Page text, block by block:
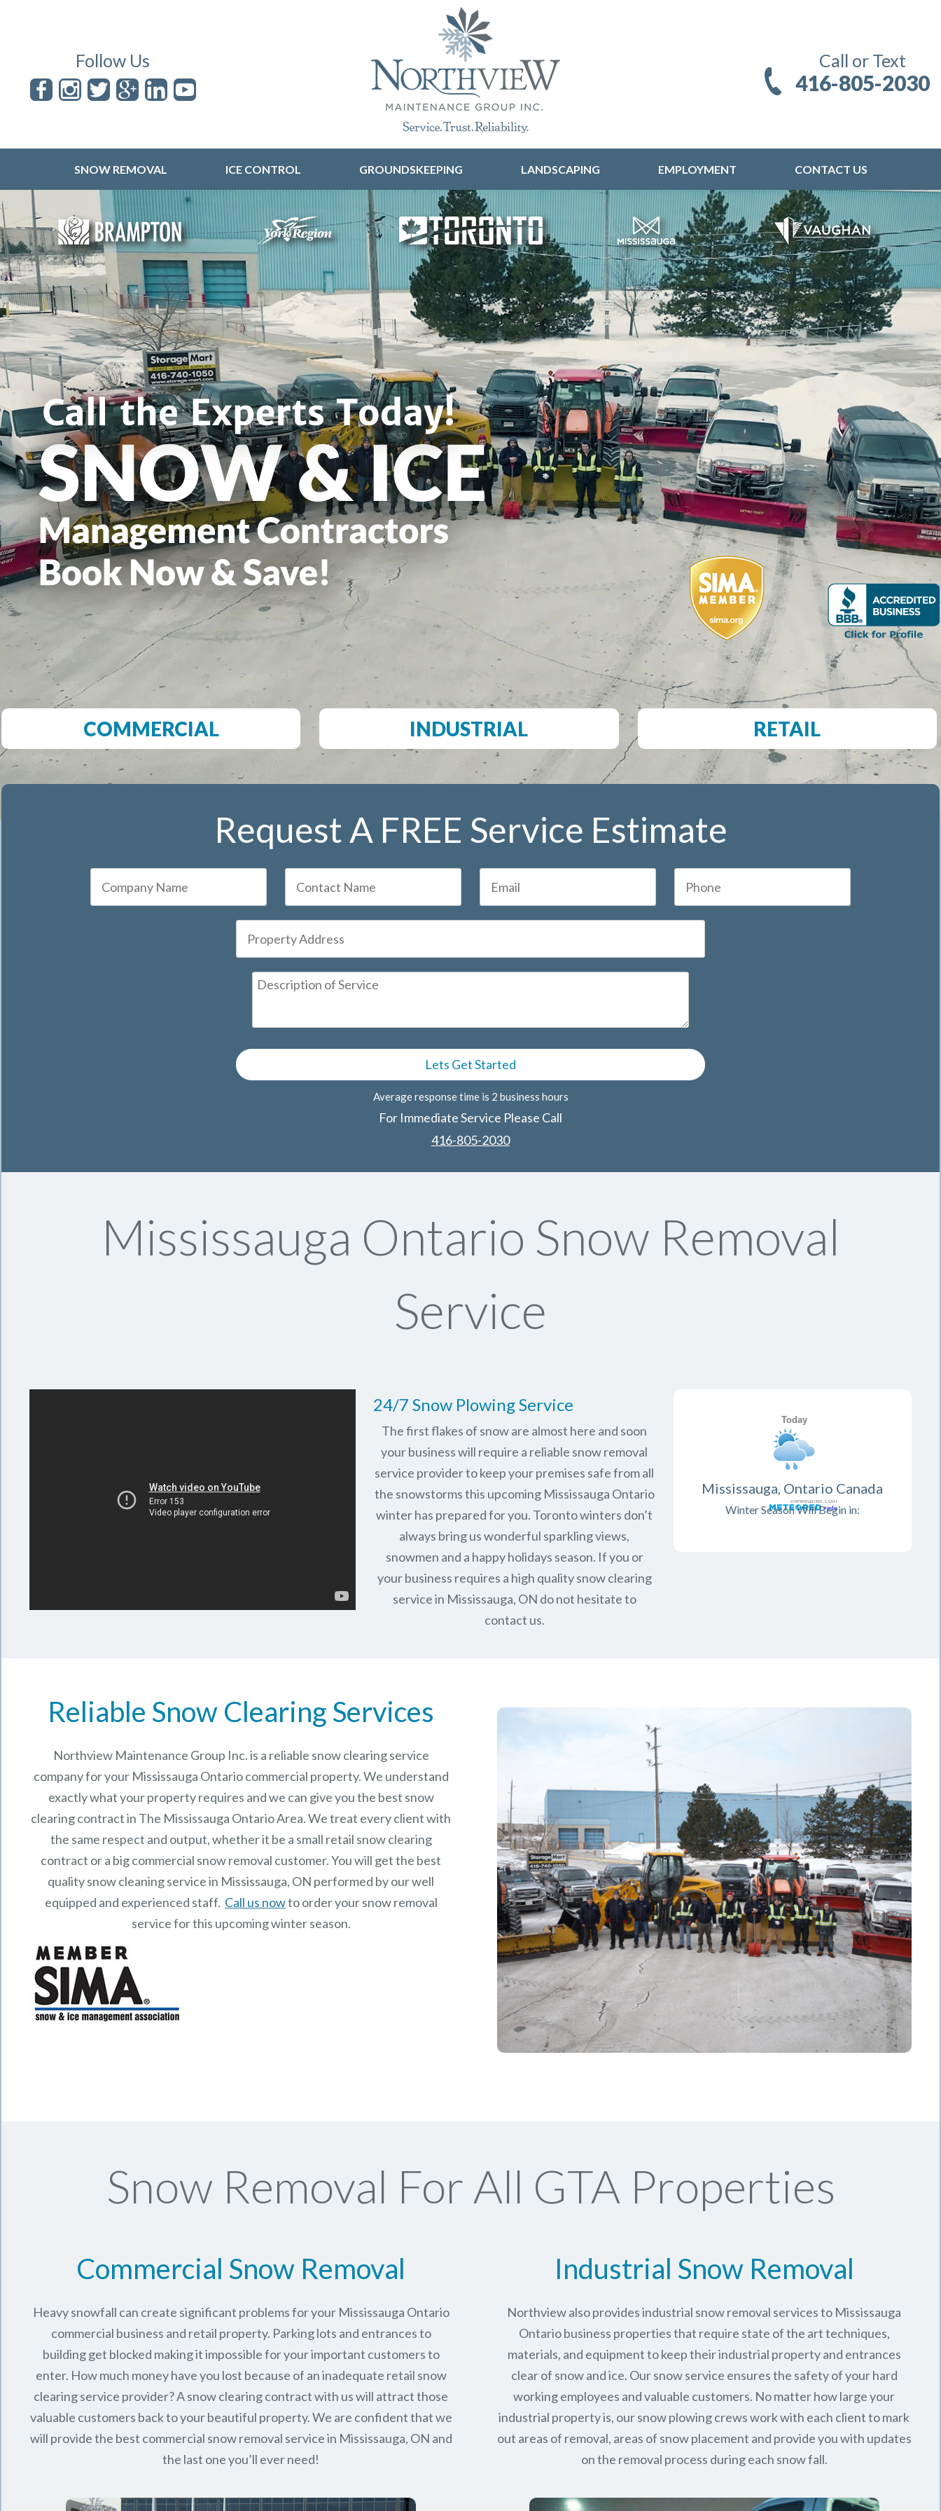
Follow Us Call or Text
416-805-2030
SNOW REMOVAL ICE CONTROL GROUNDSKEEPING LANDSCAPING EMPLOYMENT CONTACT US
COMMERCIAL INDUSTRIAL RETAIL
Request A FREE Service Estimate
Average response time is 2 business hours
For Immediate Service Please Call
416-805-2030
Mississauga Ontario Snow Removal
Service
24/7 Snow Plowing Service
The first flakes of snow are almost here and soon
your business will require a reliable snow removal
service provider to keep your premises safe from all
the snowstorms this upcoming Mississauga Ontario
winter has prepared for you. Toronto winters don’t
always bring us wonderful sparkling views,
snowmen and a happy holidays season. If you or
your business requires a high quality snow clearing
service in Mississauga, ON do not hesitate to
contact us.
Mississauga, Ontario Canada
Winter Season Will Begin in:
Reliable Snow Clearing Services
Northview Maintenance Group Inc.is a reliable snow clearing service
company for your Mississauga Ontario commercial property. We understand
exactly what your property requires and we can give you the best snow
clearing contract in The Mississauga OntarioArea. We treat every client with
the same respect and output, whether it be a small retail snow clearing
contract or a big commercial snow removal customer. You will get the best
quality snow cleaning service in Mississauga, ON performed by our well
equipped and experienced staff. Call us nowto order your snow removal
service for this upcoming winter season.
Snow Removal For All GTA Properties
Commercial Snow Removal
Heavy snowfall can create significant problems for your Mississauga Ontario
commercial business and retail property. Parking lots and entrances to
building get blocked making it impossible for your important customers to
enter. How much money have you lost because of an inadequate retail snow
clearing service provider? A snow clearing contract with us will attract those
valuable customers back to your beautiful property. We are confident that we
will provide the best commercial snow removal service in Mississauga, ON and
the last one you’ll ever need!
Industrial Snow Removal
Northview also provides industrial snow removal services to Mississauga
Ontario business properties that require state of the art techniques,
materials, and equipment to keep their industrial property and entrances
clear of snow and ice. Our snow service ensures the safety of your hard
working employees and valuable customers. No matter how large your
industrial property is, our snow plowing crews work with each client to mark
out areas of removal, areas of snow placement and provide you with updates
on the removal process during each snow fall.